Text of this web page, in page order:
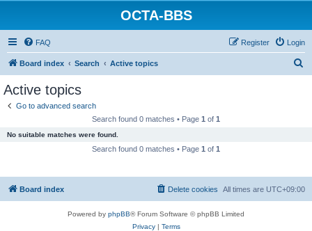
OCTA-BBS
FAQ Login
Register
Board index Search Active topics
Active topics
Go to advanced search
Search found 0 matches • Page 1 of 1
No suitable matches were found.
Search found 0 matches • Page 1 of 1
Board index All times are UTC+09:00
Delete cookies
Powered by phpBB® Forum Software © phpBB Limited
Privacy| Terms